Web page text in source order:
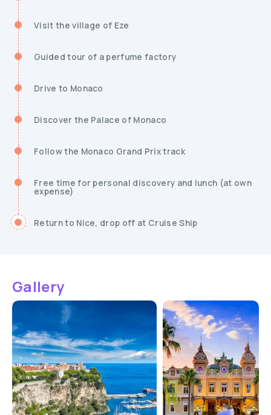
Visit the village of Eze
Guided tour of a perfume factory
Drive to Monaco
Discover the Palace of Monaco
Follow the Monaco Grand Prix track
Free time for personal discovery and lunch (at own
expense)
Return to Nice, drop off at Cruise Ship
Gallery